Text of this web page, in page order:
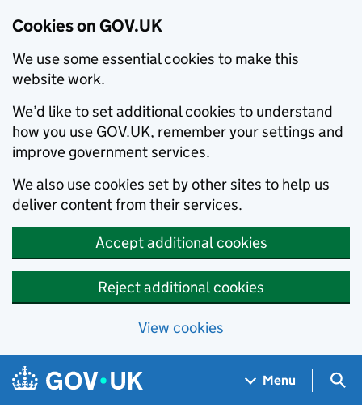
Cookies on GOV.UK
We use some essential cookies to make this
website work.
We’d like to set additional cookies to understand
how you use GOV.UK, remember your settings and
improve government services.
We also use cookies set by other sites to help us
deliver content from their services.
Accept additional cookies
Reject additional cookies
View cookies
Skip to main content
Navigation menu
Menu